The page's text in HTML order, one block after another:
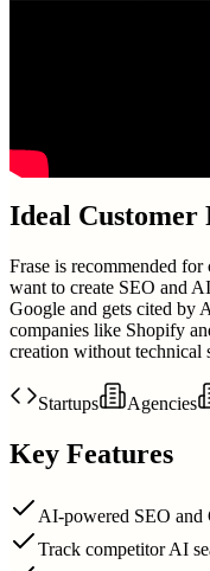
Ideal Customer
Frase is recommended
want to create SEO and
Google and gets cited by
companies like Shopify
creation without technical
Startups Agencies
Key Features
AI-powered SEO and
Track competitor AI